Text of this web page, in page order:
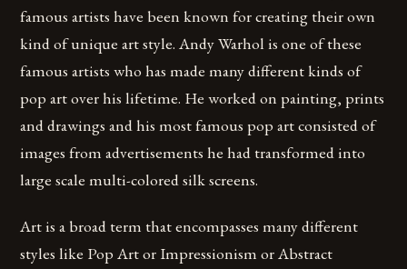
famous artists have been known for creating their own
kind of unique art style. Andy Warhol is one of these
famous artists who has made many different kinds of
pop art over his lifetime. He worked on painting, prints
and drawings and his most famous pop art consisted of
images from advertisements he had transformed into
large scale multi-colored silk screens.
Art is a broad term that encompasses many different
styles like Pop Art or Impressionism or Abstract